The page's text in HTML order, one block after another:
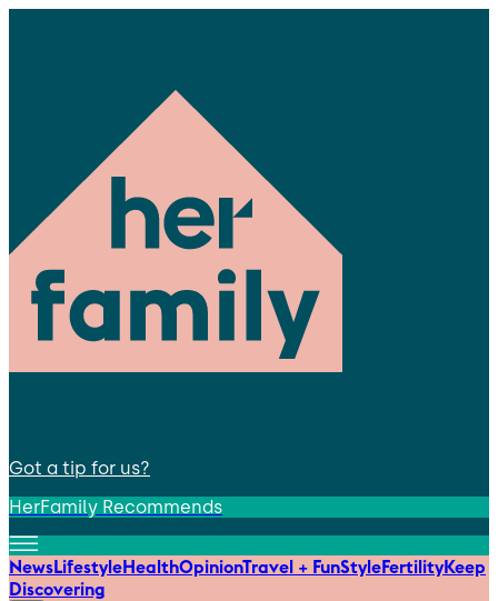
Got a tip for us?
HerFamily Recommends
NewsLifestyleHealthOpinionTravel + FunStyleFertilityKeep
Discovering